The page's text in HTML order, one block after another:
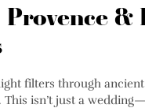
&
filters through
isn’t just a